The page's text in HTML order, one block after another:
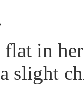
in
slight